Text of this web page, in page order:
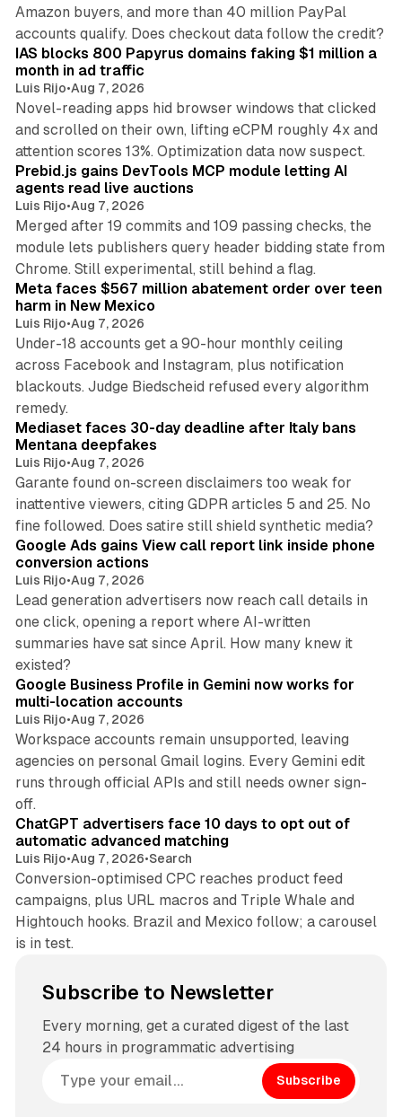
Amazon buyers, and more than 40 million PayPal
accounts qualify. Does checkout data follow the credit?
10 min read
IAS blocks 800 Papyrus domains faking $1 million a
month in ad traffic
Luis Rijo•Aug 7, 2026
Novel-reading apps hid browser windows that clicked
and scrolled on their own, lifting eCPM roughly 4x and
attention scores 13%. Optimization data now suspect.
12 min read
Prebid.js gains DevTools MCP module letting AI
agents read live auctions
Luis Rijo•Aug 7, 2026
Merged after 19 commits and 109 passing checks, the
module lets publishers query header bidding state from
Chrome. Still experimental, still behind a flag.
12 min read
Meta faces $567 million abatement order over teen
harm in New Mexico
Luis Rijo•Aug 7, 2026
Under-18 accounts get a 90-hour monthly ceiling
across Facebook and Instagram, plus notification
blackouts. Judge Biedscheid refused every algorithm
remedy.
13 min read
Mediaset faces 30-day deadline after Italy bans
Mentana deepfakes
Luis Rijo•Aug 7, 2026
Garante found on-screen disclaimers too weak for
inattentive viewers, citing GDPR articles 5 and 25. No
fine followed. Does satire still shield synthetic media?
Google Ads gains View call report link inside phone
conversion actions
Luis Rijo•Aug 7, 2026
Lead generation advertisers now reach call details in
one click, opening a report where AI-written
summaries have sat since April. How many knew it
existed?
Google Business Profile in Gemini now works for
multi-location accounts
Luis Rijo•Aug 7, 2026
Workspace accounts remain unsupported, leaving
agencies on personal Gmail logins. Every Gemini edit
runs through official APIs and still needs owner sign-
off.
10 min read
ChatGPT advertisers face 10 days to opt out of
automatic advanced matching
Luis Rijo•Aug 7, 2026•Search
Conversion-optimised CPC reaches product feed
campaigns, plus URL macros and Triple Whale and
Hightouch hooks. Brazil and Mexico follow; a carousel
is in test.
Subscribe to Newsletter
Every morning, get a curated digest of the last
24 hours in programmatic advertising
Subscribe